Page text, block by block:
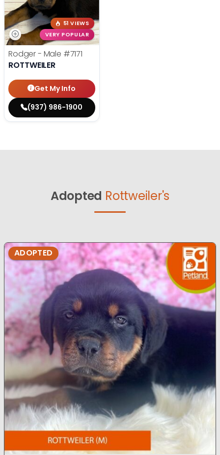
51 VIEWS
VERY POPULAR
Rodger - Male #7171
ROTTWEILER
Get My Info
(937) 986-1900
Adopted Rottweiler's
ADOPTED